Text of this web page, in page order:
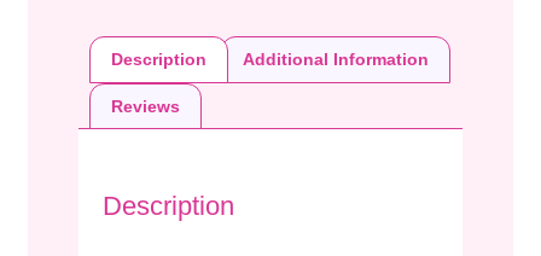
Description Additional Information
Reviews
Description